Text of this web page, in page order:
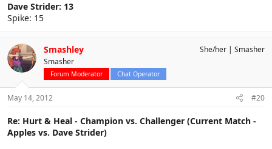
Dave Strider: 13
Spike: 15
Smashley
Smasher
Forum Moderator Chat Operator
She/her Smasher
May 14, 2012 #20
Re: Hurt & Heal - Champion vs. Challenger (Current Match -
Apples vs. Dave Strider)